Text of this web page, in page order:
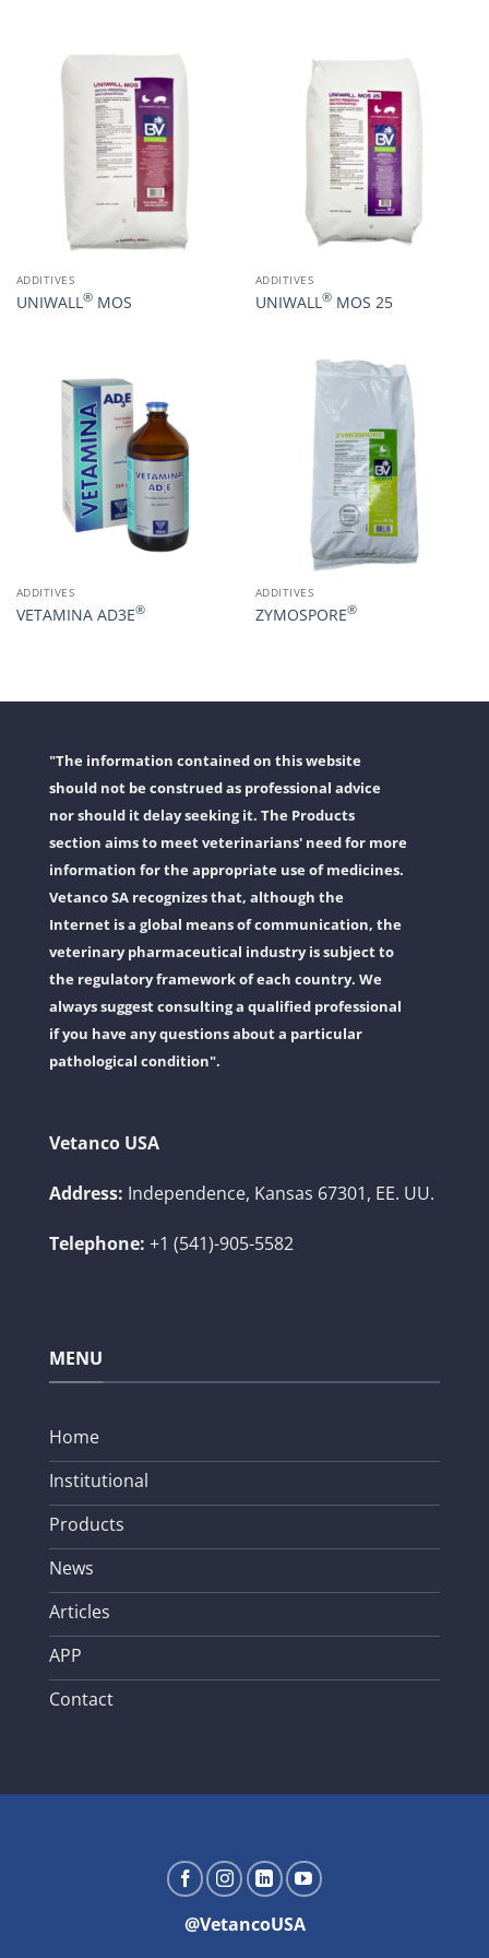
ADDITIVES
UNIWALL ®MOS
ADDITIVES
UNIWALL ®MOS 25
ADDITIVES
VETAMINA AD3E®
ADDITIVES
ZYMOSPORE®
"The information contained on this website
should not be construed as professional advice
nor should it delay seeking it. The Products
section aims to meet veterinarians' need for more
information for the appropriate use of medicines.
Vetanco SA recognizes that, although the
Internet is a global means of communication, the
veterinary pharmaceutical industry is subject to
the regulatory framework of each country. We
always suggest consulting a qualified professional
if you have any questions about a particular
pathological condition".
Vetanco USA
Address: Independence, Kansas 67301, EE. UU.
Telephone: +1 (541)-905-5582
MENU
Home
Institutional
Products
News
Articles
APP
Contact
@VetancoUSA